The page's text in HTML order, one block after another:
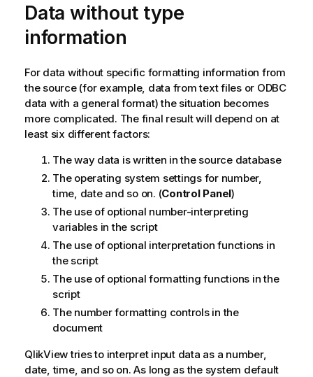
Data without type
information
For data without specific formatting information from
the source (for example, data from text files or ODBC
data with a general format) the situation becomes
more complicated. The final result will depend on at
least six different factors:
The way data is written in the source database
The operating system settings for number,
time, date and so on. (Control Panel)
The use of optional number-interpreting
variables in the script
The use of optional interpretation functions in
the script
The use of optional formatting functions in the
script
The number formatting controls in the
document
QlikViewtries to interpret input data as a number,
date, time, and so on. As long as the system default